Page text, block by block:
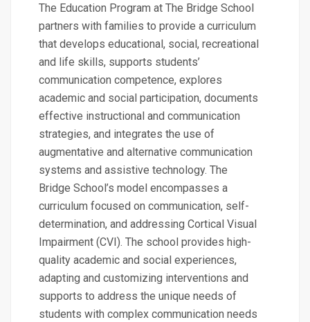
The Education Program at The Bridge School
partners with families to provide a curriculum
that develops educational, social, recreational
and life skills, supports students’
communication competence, explores
academic and social participation, documents
effective instructional and communication
strategies, and integrates the use of
augmentative and alternative communication
systems and assistive technology. The
Bridge School’s model encompasses a
curriculum focused on communication, self-
determination, and addressing Cortical Visual
Impairment (CVI). The school provides high-
quality academic and social experiences,
adapting and customizing interventions and
supports to address the unique needs of
students with complex communication needs